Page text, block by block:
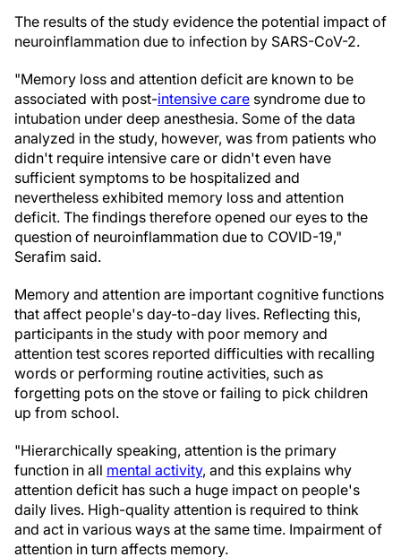
The results of the study evidence the potential impact of
neuroinflammation due to infection by SARS-CoV-2.
"Memory loss and attention deficit are known to be
associated with post-intensive care syndrome due to
intubation under deep anesthesia. Some of the data
analyzed in the study, however, was from patients who
didn't require intensive care or didn't even have
sufficient symptoms to be hospitalized and
nevertheless exhibited memory loss and attention
deficit. The findings therefore opened our eyes to the
question of neuroinflammation due to COVID-19,"
Serafim said.
Memory and attention are important cognitive functions
that affect people's day-to-day lives. Reflecting this,
participants in the study with poor memory and
attention test scores reported difficulties with recalling
words or performing routine activities, such as
forgetting pots on the stove or failing to pick children
up from school.
"Hierarchically speaking, attention is the primary
function in all mental activity, and this explains why
attention deficit has such a huge impact on people's
daily lives. High-quality attention is required to think
and act in various ways at the same time. Impairment of
attention in turn affects memory.